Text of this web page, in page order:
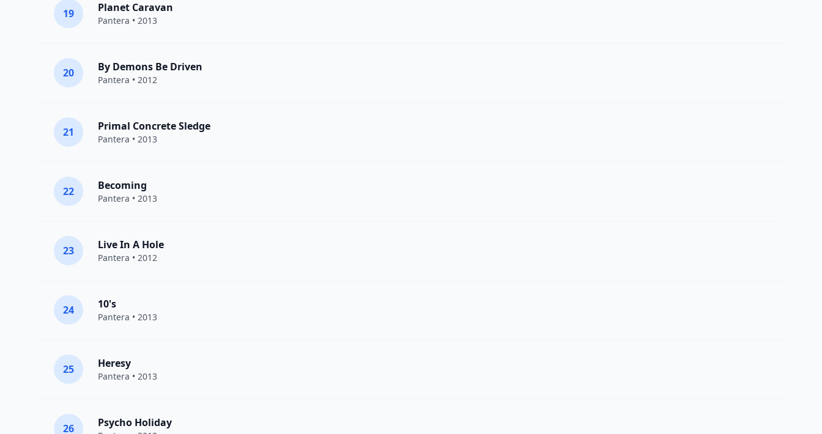
19 Planet Caravan
Pantera • 2013
20 By Demons Be Driven
Pantera • 2012
21 Primal Concrete Sledge
Pantera • 2013
22 Becoming
Pantera • 2013
23 Live In A Hole
Pantera • 2012
24 10's
Pantera • 2013
25 Heresy
Pantera • 2013
26 Psycho Holiday